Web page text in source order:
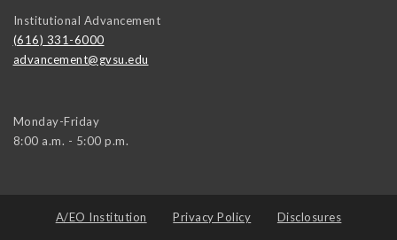
Institutional Advancement
(616) 331-6000
advancement@gvsu.edu
Monday-Friday
8:00 a.m. - 5:00 p.m.
A/EO Institution Privacy Policy Disclosures